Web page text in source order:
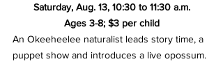
Saturday, Aug. 13, 10:30 to 11:30 a.m.
Ages 3-8; $3 per child
An Okeeheelee naturalist leads story time, a
puppet show and introduces a live opossum.